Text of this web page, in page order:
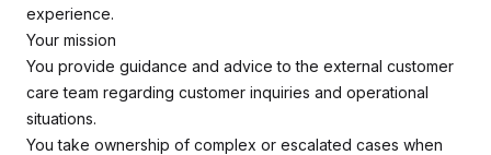
experience.
Your mission
You provide guidance and advice to the external customer
care team regarding customer inquiries and operational
situations.
You take ownership of complex or escalated cases when